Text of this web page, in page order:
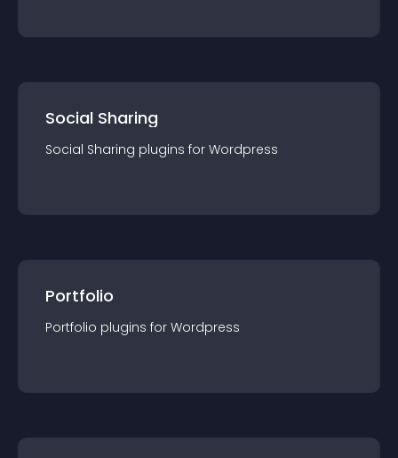
Social Sharing
Social Sharing plugins for Wordpress
Portfolio
Portfolio plugins for Wordpress